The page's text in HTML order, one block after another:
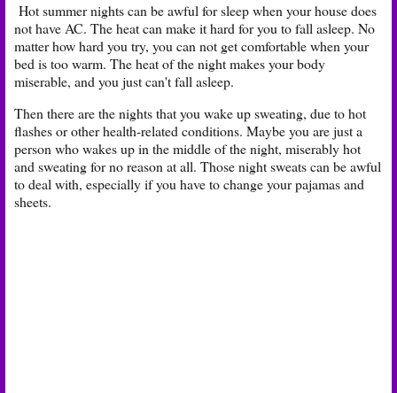
Hot summer nights can be awful for sleep when your house does
not have AC. The heat can make it hard for you to fall asleep. No
matter how hard you try, you can not get comfortable when your
bed is too warm. The heat of the night makes your body
miserable, and you just can't fall asleep.
Then there are the nights that you wake up sweating, due to hot
flashes or other health-related conditions. Maybe you are just a
person who wakes up in the middle of the night, miserably hot
and sweating for no reason at all. Those night sweats can be awful
to deal with, especially if you have to change your pajamas and
sheets.